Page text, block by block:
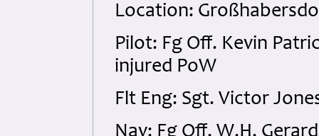
Location:
Pilot: Fg Off. Kevin
injured PoW
Flt Eng: Sgt. Victor